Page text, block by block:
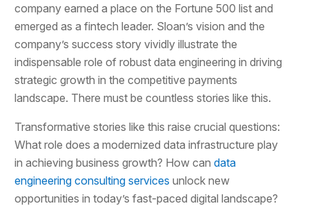
company earned a place on the Fortune 500 list and
emerged as a fintech leader. Sloan’s vision and the
company’s success story vividly illustrate the
indispensable role of robust data engineering in driving
strategic growth in the competitive payments
landscape. There must be countless stories like this.
Transformative stories like this raise crucial questions:
What role does a modernized data infrastructure play
in achieving business growth? How candata
engineering consulting services unlock new
opportunities in today’s fast-paced digital landscape?